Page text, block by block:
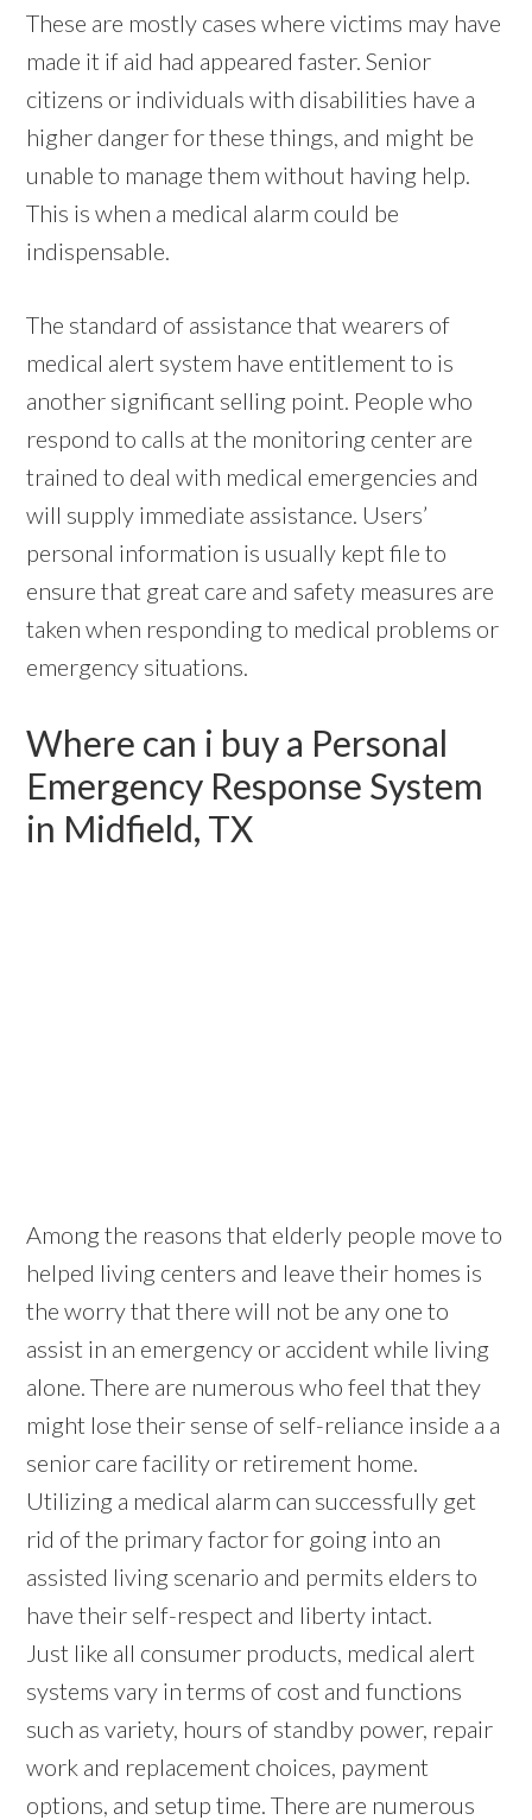
These are mostly cases where victims may have
made it if aid had appeared faster. Senior
citizens or individuals with disabilities have a
higher danger for these things, and might be
unable to manage them without having help.
This is when a medical alarm could be
indispensable.
The standard of assistance that wearers of
medical alert system have entitlement to is
another significant selling point. People who
respond to calls at the monitoring center are
trained to deal with medical emergencies and
will supply immediate assistance. Users’
personal information is usually kept file to
ensure that great care and safety measures are
taken when responding to medical problems or
emergency situations.
Where can i buy a Personal
Emergency Response System
in Midfield, TX
Among the reasons that elderly people move to
helped living centers and leave their homes is
the worry that there will not be any one to
assist in an emergency or accident while living
alone. There are numerous who feel that they
might lose their sense of self-reliance inside a a
senior care facility or retirement home.
Utilizing a medical alarm can successfully get
rid of the primary factor for going into an
assisted living scenario and permits elders to
have their self-respect and liberty intact.
Just like all consumer products, medical alert
systems vary in terms of cost and functions
such as variety, hours of standby power, repair
work and replacement choices, payment
options, and setup time. There are numerous